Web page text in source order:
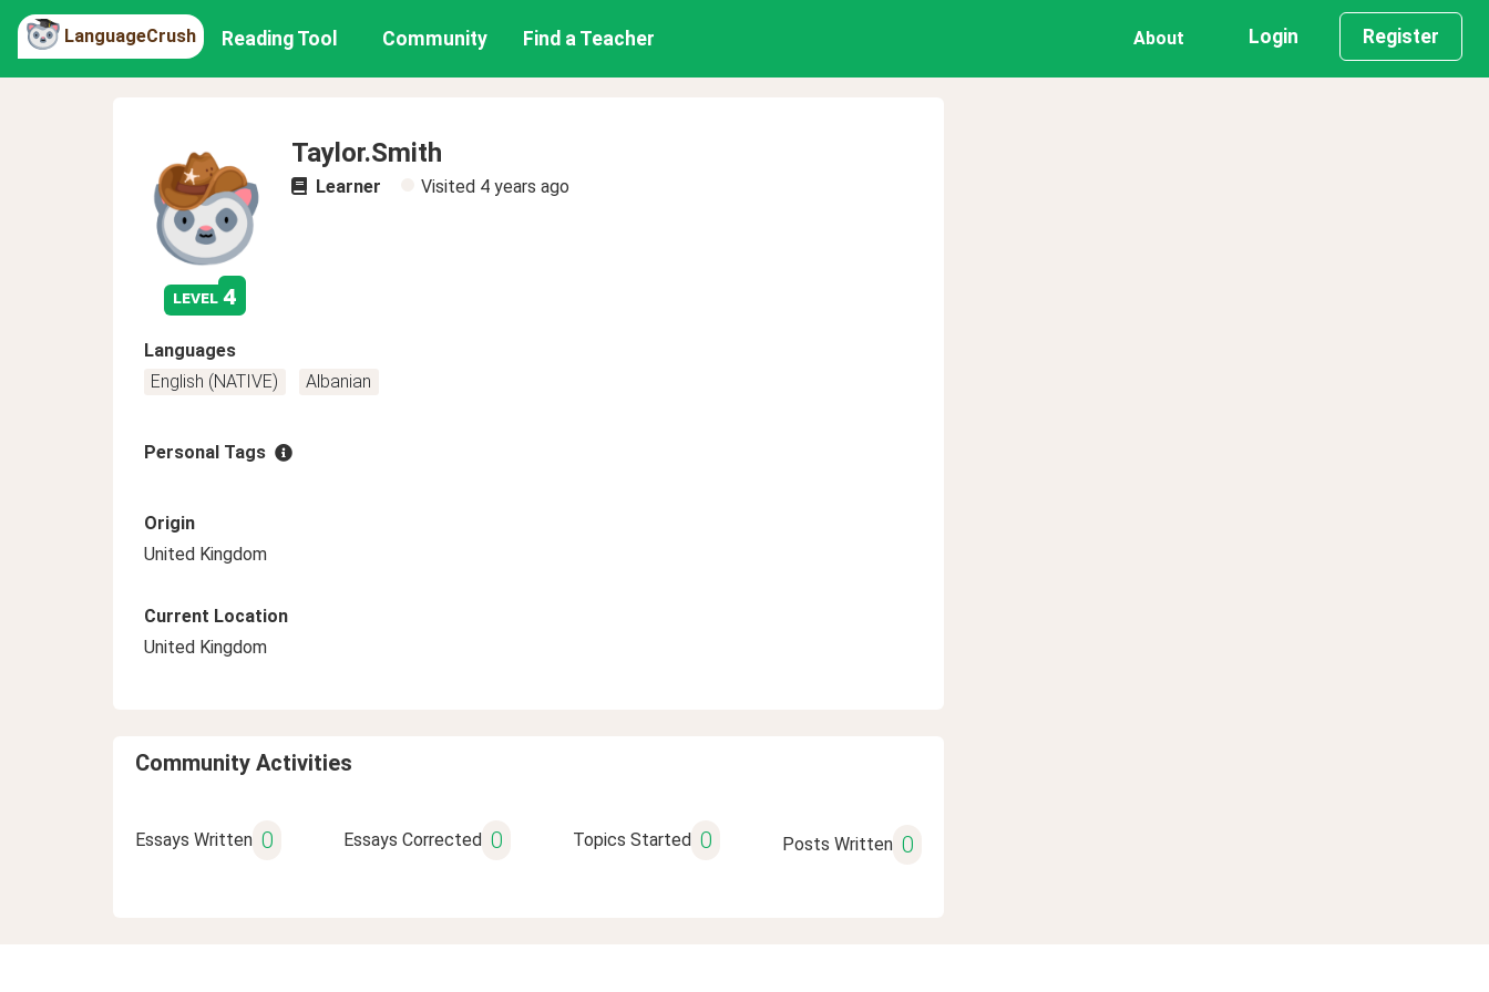
LanguageCrush Reading Tool Community Find a Teacher About Login Register
level 4
Taylor.Smith
Learner Visited 4 years ago
Languages
English (NATIVE)
Albanian
Personal Tags
Origin
United Kingdom
Current Location
United Kingdom
Community Activities
Essays Written 0 Essays Corrected 0 Topics Started 0 Posts Written 0